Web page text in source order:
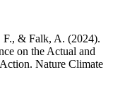
F., & Falk, A. (2024).
on the Actual and
Nature Climate